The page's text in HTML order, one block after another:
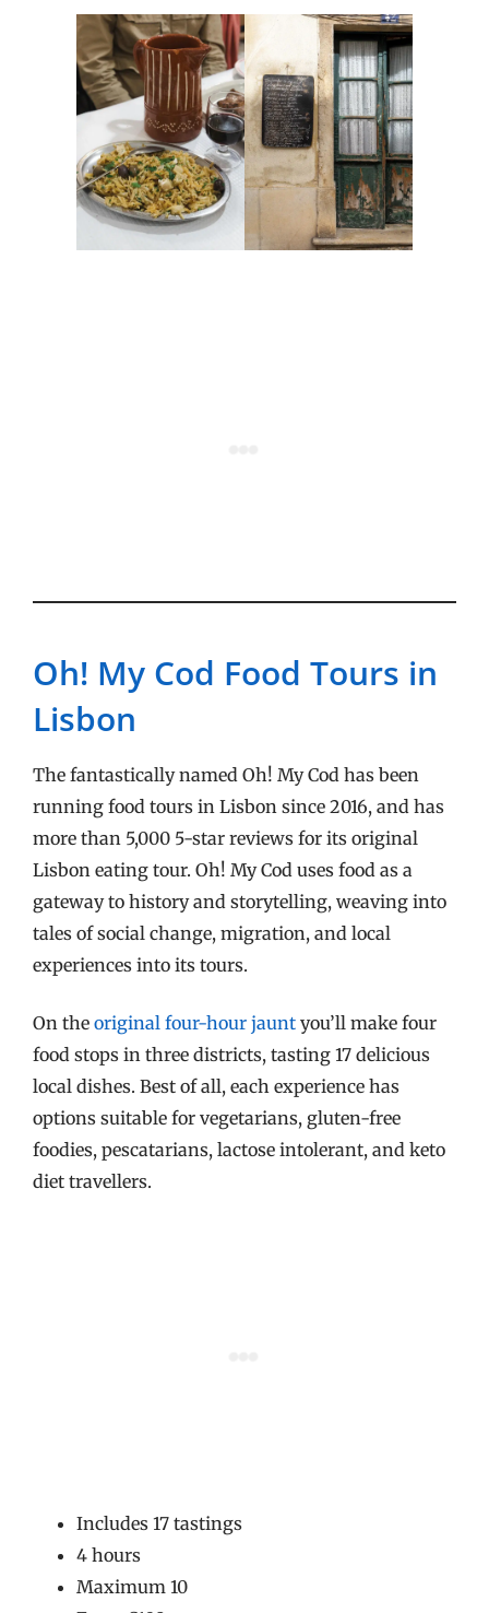
Oh! My Cod Food Tours in
Lisbon
The fantastically named Oh! My Cod has been
running food tours in Lisbon since 2016, and has
more than 5,000 5-star reviews for its original
Lisbon eating tour. Oh! My Cod uses food as a
gateway to history and storytelling, weaving into
tales of social change, migration, and local
experiences into its tours.
On the original four-hour jaunt you’ll make four
food stops in three districts, tasting 17 delicious
local dishes. Best of all, each experience has
options suitable for vegetarians, gluten-free
foodies, pescatarians, lactose intolerant, and keto
diet travellers.
Includes 17 tastings
4 hours
Maximum 10